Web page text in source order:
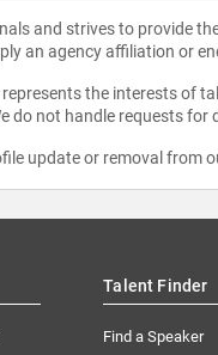
and strives to provide
an agency affiliation or
the interests of
do not handle requests
update or removal from
Talent Finder
Find a Speaker